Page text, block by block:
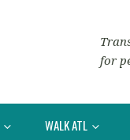
for
WALK ATL